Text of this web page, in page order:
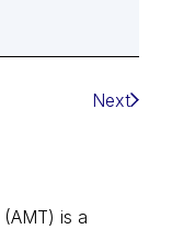
Next
is a